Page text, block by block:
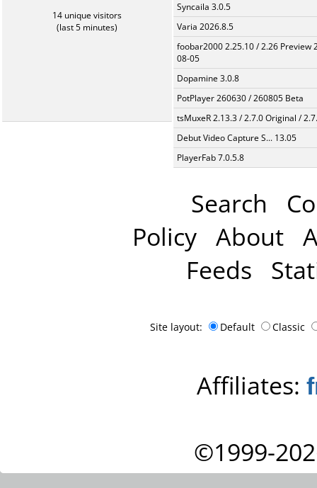
14 unique visitors
(last 5 minutes)
Syncaila 3.0.5
Varia 2026.8.5
foobar2000 2.25.10 / 2.26 Preview
08-05
Dopamine 3.0.8
PotPlayer 260630 / 260805 Beta
tsMuxeR 2.13.3 / 2.7.0 Original /
Debut Video Capture S... 13.05
PlayerFab 7.0.5.8
Search
Policy About
Feeds
Site layout: Default Classic
Affiliates:
©1999-